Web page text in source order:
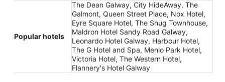
Popular hotels
The Dean Galway, City HideAway, The
Galmont, Queen Street Place, Nox Hotel,
Eyre Square Hotel, The Snug Townhouse,
Maldron Hotel Sandy Road Galway,
Leonardo Hotel Galway, Harbour Hotel,
The G Hotel and Spa, Menlo Park Hotel,
Victoria Hotel, The Western Hotel,
Flannery's Hotel Galway